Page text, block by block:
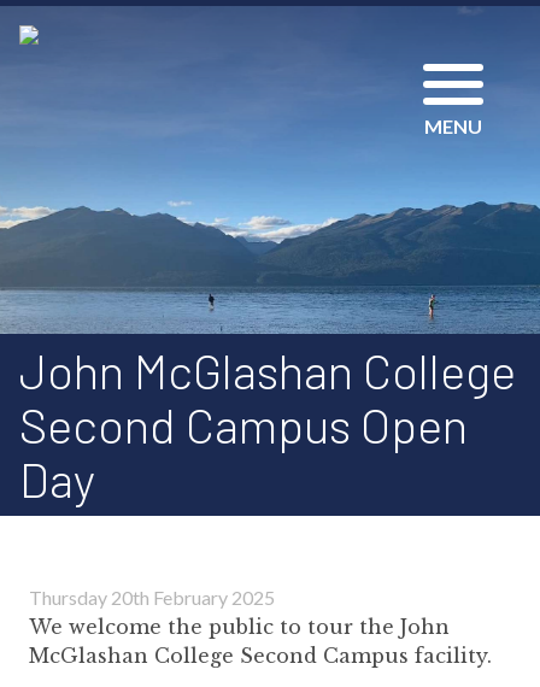
MENU
John McGlashan College
Second Campus Open
Day
Thursday 20th February 2025
We welcome the public to tour the John
McGlashan College Second Campus facility.